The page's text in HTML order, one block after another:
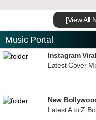
[View All
Music Portal
Instagram
Latest Cover
New
Latest A to Z